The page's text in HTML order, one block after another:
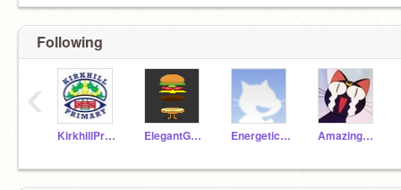
Following
KirkhillPrimary ElegantGoat19a EnergeticAnt19a AmazingParrot19a
‹